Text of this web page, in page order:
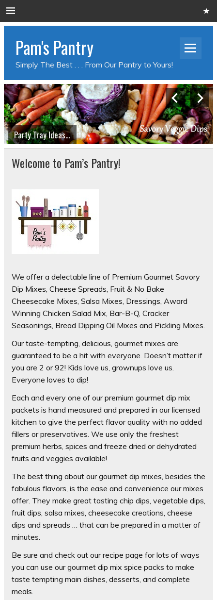
Pam's Pantry
Simply The Best . . . From Our Pantry to Yours!
Party Tray Ideas…
Welcome to Pam’s Pantry!
We offer a delectable line of Premium Gourmet Savory
Dip Mixes, Cheese Spreads, Fruit & No Bake
Cheesecake Mixes, Salsa Mixes, Dressings, Award
Winning Chicken Salad Mix, Bar-B-Q, Cracker
Seasonings, Bread Dipping Oil Mixes and Pickling Mixes.
Our taste-tempting, delicious, gourmet mixes are
guaranteed to be a hit with everyone. Doesn’t matter if
you are 2 or 92! Kids love us, grownups love us.
Everyone loves to dip!
Each and every one of our premium gourmet dip mix
packets is hand measured and prepared in our licensed
kitchen to give the perfect flavor quality with no added
fillers or preservatives. We use only the freshest
premium herbs, spices and freeze dried or dehydrated
fruits and veggies available!
The best thing about our gourmet dip mixes, besides the
fabulous flavors, is the ease and convenience our mixes
offer. They make great tasting chip dips, vegetable dips,
fruit dips, salsa mixes, cheesecake creations, cheese
dips and spreads … that can be prepared in a matter of
minutes.
Be sure and check out our recipe page for lots of ways
you can use our gourmet dip mix spice packs to make
taste tempting main dishes, desserts, and complete
meals.